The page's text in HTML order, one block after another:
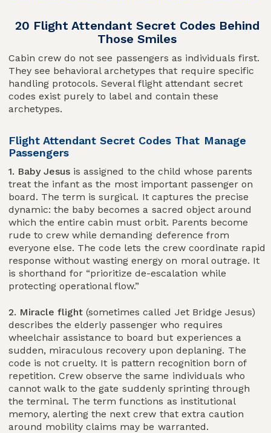
20 Flight Attendant Secret Codes Behind
Those Smiles
Cabin crew do not see passengers as individuals first.
They see behavioral archetypes that require specific
handling protocols. Several flight attendant secret
codes exist purely to label and contain these
archetypes.
Flight Attendant Secret Codes That Manage
Passengers
1. Baby Jesus is assigned to the child whose parents
treat the infant as the most important passenger on
board. The term is surgical. It captures the precise
dynamic: the baby becomes a sacred object around
which the entire cabin must orbit. Parents become
rude to crew while demanding deference from
everyone else. The code lets the crew coordinate rapid
response without wasting energy on moral outrage. It
is shorthand for “prioritize de-escalation while
protecting operational flow.”
2. Miracle flight (sometimes called Jet Bridge Jesus)
describes the elderly passenger who requires
wheelchair assistance to board but experiences a
sudden, miraculous recovery upon deplaning. The
code is not cruelty. It is pattern recognition born of
repetition. Crew observe the same individuals who
cannot walk to the gate suddenly sprinting through
the terminal. The term functions as institutional
memory, alerting the next crew that extra caution
around mobility claims may be warranted.